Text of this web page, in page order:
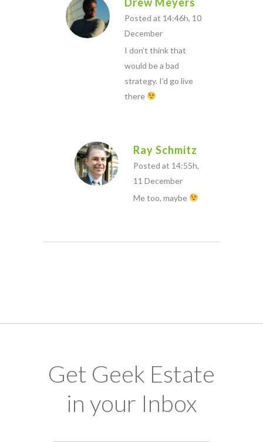
Posted at 14:46h, 10
December
I don’t think that
would be a bad
strategy. I’d go live
there
Ray Schmitz
Posted at 14:55h,
11 December
Me too, maybe
Get Geek Estate
in your Inbox